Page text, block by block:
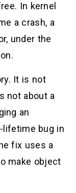
In kernel
a crash, a
under the
It is not
not about a
an
lifetime bug in
fix uses a
make object